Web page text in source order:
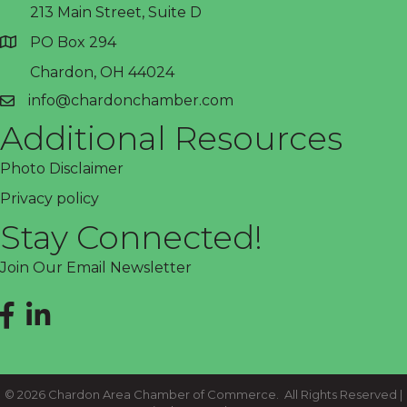
address
213 Main Street, Suite D
PO Box 294
Chardon, OH 44024
emailinfo@chardonchamber.com
Additional Resources
Photo Disclaimer
Privacy policy
Stay Connected!
Join Our Email Newsletter
Facebook
LinkedIn
© 2026 Chardon Area Chamber of Commerce.
All Rights Reserved |